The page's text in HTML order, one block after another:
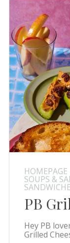
SOUPS &
PB
Hey PB
Grilled